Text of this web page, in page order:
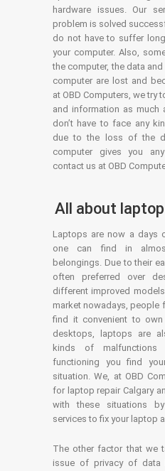
hardware issues. Our
problem is solved
do not have to suffer
your computer. Also,
the computer, the data
computer are lost and
at OBD Computers, we try
and information as much
don’t have to face any
due to the loss of the
computer gives you
contact us at OBD
All about
Laptops are now a days
one can find in
belongings. Due to their
often preferred over
different improved
market nowadays, people
find it convenient to
desktops, laptops are
kinds of
functioning you find
situation. We, at OBD
for laptop repair Calgary
with these situations
services to fix your laptop
The other factor that we
issue of privacy of